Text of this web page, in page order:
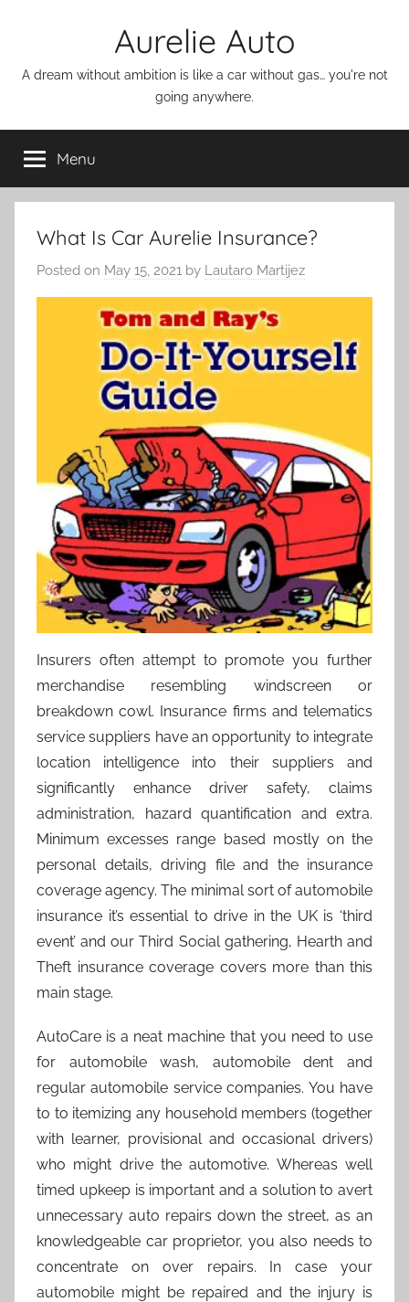
Aurelie Auto
A dream without ambition is like a car without gas… you're not
going anywhere.
Menu
What Is Car Aurelie Insurance?
Posted on May 15, 2021 by Lautaro Martijez
Insurers often attempt to promote you further
merchandise resembling windscreen or
breakdown cowl. Insurance firms and telematics
service suppliers have an opportunity to integrate
location intelligence into their suppliers and
significantly enhance driver safety, claims
administration, hazard quantification and extra.
Minimum excesses range based mostly on the
personal details, driving file and the insurance
coverage agency. The minimal sort of automobile
insurance it’s essential to drive in the UK is ‘third
event’ and our Third Social gathering, Hearth and
Theft insurance coverage covers more than this
main stage.
AutoCare is a neat machine that you need to use
for automobile wash, automobile dent and
regular automobile service companies. You have
to to itemizing any household members (together
with learner, provisional and occasional drivers)
who might drive the automotive. Whereas well
timed upkeep is important and a solution to avert
unnecessary auto repairs down the street, as an
knowledgeable car proprietor, you also needs to
concentrate on over repairs. In case your
automobile might be repaired and the injury is